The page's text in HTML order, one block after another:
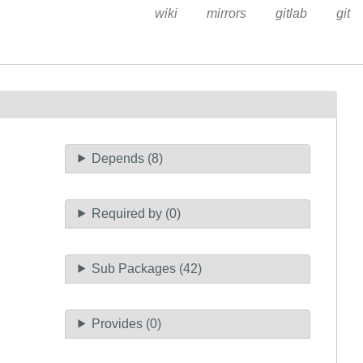
wiki mirrors gitlab git
Depends (8)
Required by (0)
Sub Packages (42)
Provides (0)